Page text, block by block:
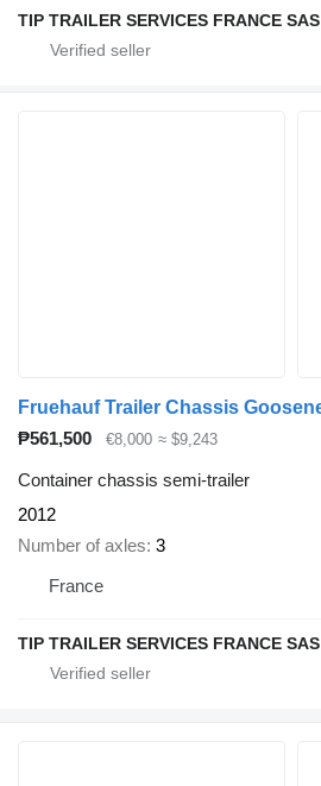
TIP TRAILER SERVICES FRANCE SAS
₱561,500 €8,000 ≈ $9,243
Container chassis semi-trailer
2012
Number of axles 3
France
TIP TRAILER SERVICES FRANCE SAS